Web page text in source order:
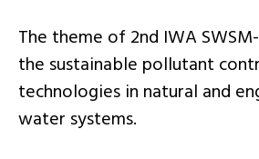
The theme of 2nd IWA
the sustainable pollutant
technologies in natural and
water systems.